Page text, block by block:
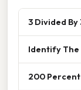
3 Divided By
Identify The
200 Percent